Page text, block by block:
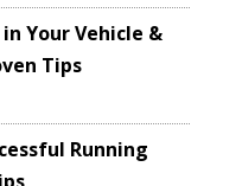
Your Vehicle &
Tips
Running